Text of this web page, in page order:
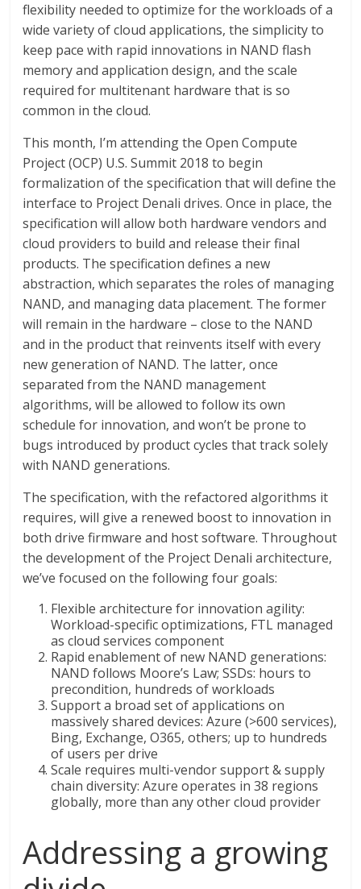
flexibility needed to optimize for the workloads of a
wide variety of cloud applications, the simplicity to
keep pace with rapid innovations in NAND flash
memory and application design, and the scale
required for multitenant hardware that is so
common in the cloud.
This month, I’m attending the Open Compute
Project (OCP) U.S. Summit 2018 to begin
formalization of the specification that will define the
interface to Project Denali drives. Once in place, the
specification will allow both hardware vendors and
cloud providers to build and release their final
products. The specification defines a new
abstraction, which separates the roles of managing
NAND, and managing data placement. The former
will remain in the hardware – close to the NAND
and in the product that reinvents itself with every
new generation of NAND. The latter, once
separated from the NAND management
algorithms, will be allowed to follow its own
schedule for innovation, and won’t be prone to
bugs introduced by product cycles that track solely
with NAND generations.
The specification, with the refactored algorithms it
requires, will give a renewed boost to innovation in
both drive firmware and host software. Throughout
the development of the Project Denali architecture,
we’ve focused on the following four goals:
Flexible architecture for innovation agility:
Workload-specific optimizations, FTL managed
as cloud services component
Rapid enablement of new NAND generations:
NAND follows Moore’s Law; SSDs: hours to
precondition, hundreds of workloads
Support a broad set of applications on
massively shared devices: Azure (>600 services),
Bing, Exchange, O365, others; up to hundreds
of users per drive
Scale requires multi-vendor support & supply
chain diversity: Azure operates in 38 regions
globally, more than any other cloud provider
Addressing a growing